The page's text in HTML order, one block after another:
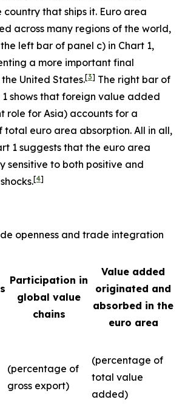
that ships it. Euro area
across many regions of the world,
left bar of panel c) in Chart 1,
a more important final
United States.[3] The right bar of
1 shows that foreign value added
role for Asia) accounts for a
total euro area absorption. All in all,
1 suggests that the euro area
sensitive to both positive and
[4]
openness and trade integration
Participation in
global value
chains
Value added
originated and
absorbed in the
euro area
(percentage of
gross export)
(percentage of
total value
added)